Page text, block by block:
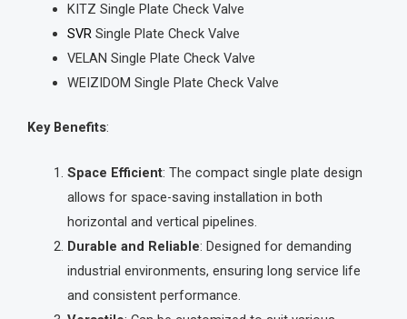
KITZ Single Plate Check Valve
SVRSingle Plate Check Valve
VELAN Single Plate Check Valve
WEIZIDOM Single Plate Check Valve
Key Benefits:
Space Efficient: The compact single plate design
allows for space-saving installation in both
horizontal and vertical pipelines.
Durable and Reliable: Designed for demanding
industrial environments, ensuring long service life
and consistent performance.